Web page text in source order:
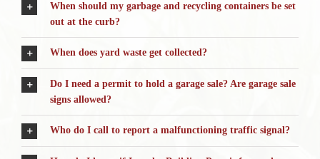
When should my garbage and recycling containers be set
out at the curb?
When does yard waste get collected?
Do I need a permit to hold a garage sale? Are garage sale
signs allowed?
Who do I call to report a malfunctioning traffic signal?